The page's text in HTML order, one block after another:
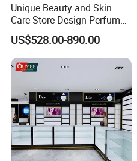
Unique Beauty and Skin
Care Store Design Perfume
Display and Makeup Kiosk
Customization
US$528.00-890.00